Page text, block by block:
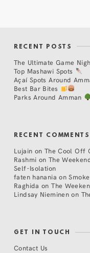
RECENT POSTS
The Ultimate Game
Top Mashawi Spots
Açaí Spots Around
Best Bar Bites
Parks Around Amman
RECENT COMMENTS
Lujain on The Cool Off
Rashmi on The
Self-Isolation
faten hanania on
Raghida onThe
Lindsay Nieminen on
GET IN TOUCH
Contact Us